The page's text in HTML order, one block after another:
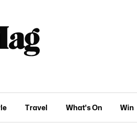
Travel What's On Win